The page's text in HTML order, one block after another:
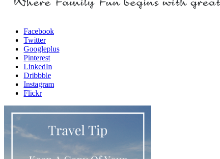
Facebook
Twitter
Googleplus
Pinterest
LinkedIn
Dribbble
Instagram
Flickr